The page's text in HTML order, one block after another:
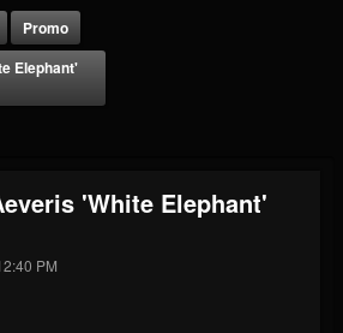
UPDATES
Promo
Elephant'
'White Elephant'
PM